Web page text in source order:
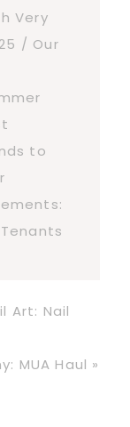
Very
/ Our
to
Art: Nail
MUA Haul »